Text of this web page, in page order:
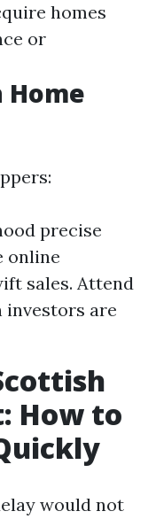
homes
or
Home
precise
online
sales. Attend
investors are
How to
would not